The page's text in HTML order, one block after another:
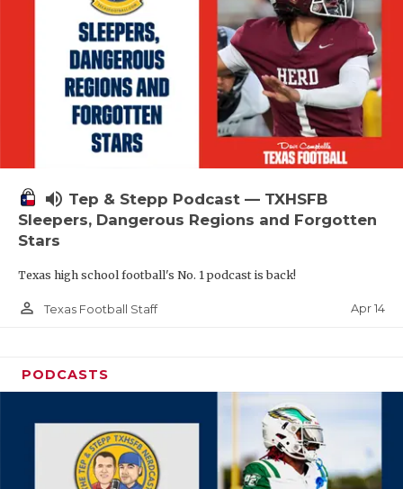
volume_up Tep & Stepp Podcast — TXHSFB
Sleepers, Dangerous Regions and Forgotten
Stars
Texas high school football's No. 1 podcast is back!
person_outline Texas Football Staff Apr 14
PODCASTS